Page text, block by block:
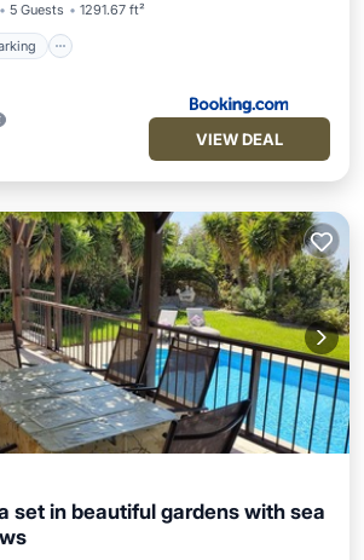
5 Guests 1291.67 ft²
VIEW DEAL
set in beautiful gardens with sea